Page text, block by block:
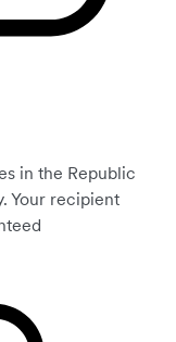
in the Republic
Your recipient